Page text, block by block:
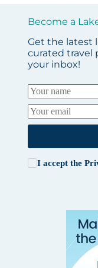
Become a
Get the latest
curated travel
your inbox!
I accept the